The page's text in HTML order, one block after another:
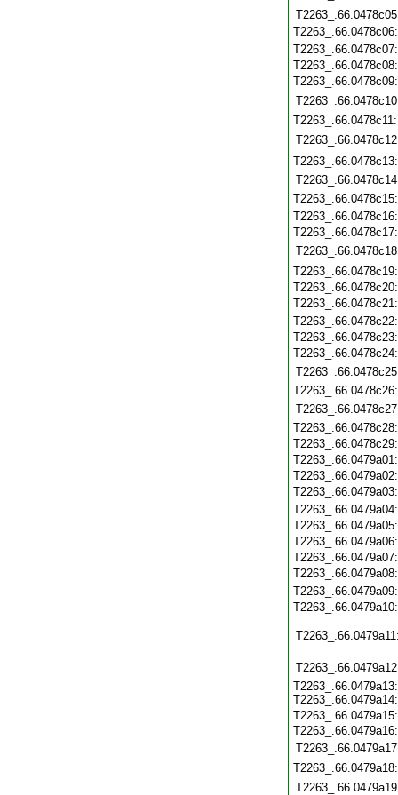
T2263_.66.0479a13:
T2263_.66.0479a14:
T2263_.66.0479a16: